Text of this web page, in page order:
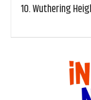
10.Wuthering